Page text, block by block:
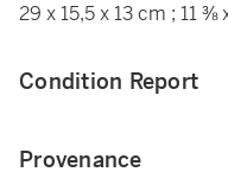
29 x 15,5 x 13 cm ; 11
Condition Report
Provenance